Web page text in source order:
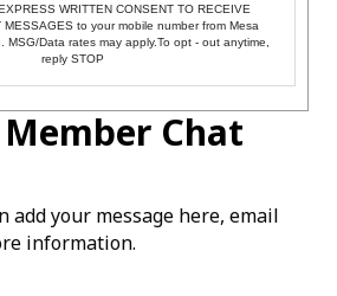
WRITTEN CONSENT TO RECEIVE
MESSAGES to your mobile number from Mesa
MSG/Data rates may apply.To opt - out anytime,
reply STOP
Chat
add your message here, email
information.